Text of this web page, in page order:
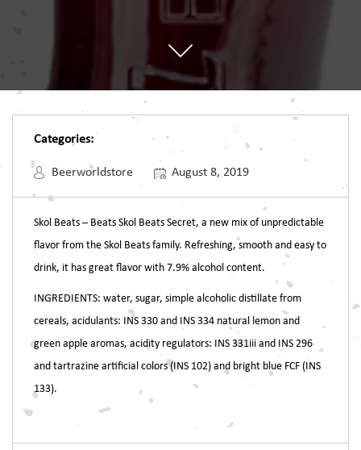
Categories:
Beerworldstore August 8, 2019
Skol Beats – Beats Skol Beats Secret, a new mix of unpredictable
flavor from the Skol Beats family. Refreshing, smooth and easy to
drink, it has great flavor with 7.9% alcohol content.
INGREDIENTS: water, sugar, simple alcoholic distillate from
cereals, acidulants: INS 330 and INS 334 natural lemon and
green apple aromas, acidity regulators: INS 331iii and INS 296
and tartrazine artificial colors (INS 102) and bright blue FCF (INS
133).